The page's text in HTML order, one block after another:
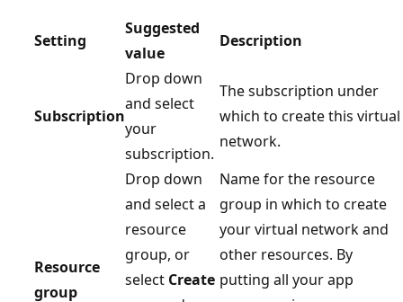
Setting
Suggested
value
Description
Subscription
Drop down
and select
your
subscription.
The subscription under
which to create this virtual
network.
Resource
group
Drop down
and select a
resource
group, or
select Create
Name for the resource
group in which to create
your virtual network and
other resources. By
putting all your app